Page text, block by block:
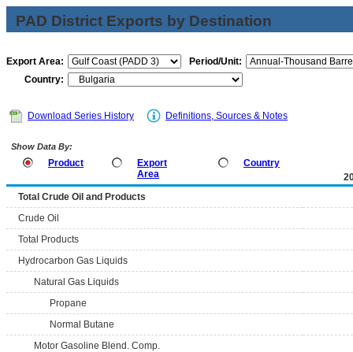
PAD District Exports by Destination
Export Area:
Period/Unit:
Country:
Download Series History Definitions, Sources & Notes
Show Data By:
Product
Export
Area
Country
Total Crude Oil and Products
Crude Oil
Total Products
Hydrocarbon Gas Liquids
Natural Gas Liquids
Propane
Normal Butane
Motor Gasoline Blend. Comp.